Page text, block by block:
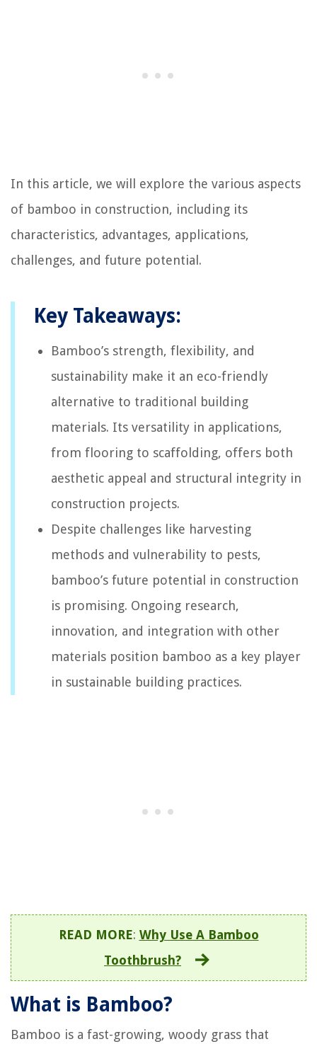
In this article, we will explore the various aspects
of bamboo in construction, including its
characteristics, advantages, applications,
challenges, and future potential.
Key Takeaways:
Bamboo’s strength, flexibility, and
sustainability make it an eco-friendly
alternative to traditional building
materials. Its versatility in applications,
from flooring to scaffolding, offers both
aesthetic appeal and structural integrity in
construction projects.
Despite challenges like harvesting
methods and vulnerability to pests,
bamboo’s future potential in construction
is promising. Ongoing research,
innovation, and integration with other
materials position bamboo as a key player
in sustainable building practices.
READ MORE: Why Use A Bamboo
Toothbrush?
What is Bamboo?
Bamboo is a fast-growing, woody grass that